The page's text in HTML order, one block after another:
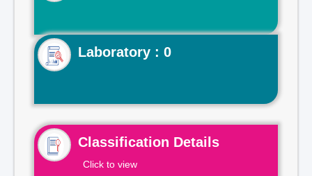
Laboratory : 0
Classification Details
Click to view